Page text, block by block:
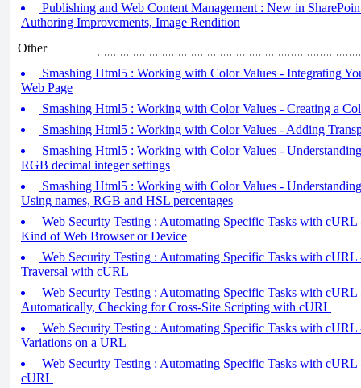
Publishing and Web Content Management : New in
Authoring Improvements, Image Rendition
Other
Smashing Html5 : Working with Color Values - Integrating
Web Page
Smashing Html5 : Working with Color Values - Creating a
Smashing Html5 : Working with Color Values - Adding
Smashing Html5 : Working with Color Values -
RGB decimal integer settings
Smashing Html5 : Working with Color Values -
Using names, RGB and HSL percentages
Web Security Testing : Automating Specific Tasks with cURL
Kind of Web Browser or Device
Web Security Testing : Automating Specific Tasks with
Traversal with cURL
Web Security Testing : Automating Specific Tasks with
Automatically, Checking for Cross-Site Scripting with cURL
Web Security Testing : Automating Specific Tasks with
Variations on a URL
Web Security Testing : Automating Specific Tasks with cURL
cURL